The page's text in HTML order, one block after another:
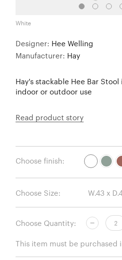
White
Designer: Hee Welling
Manufacturer: Hay
Hay's stackable Hee Bar
indoor or outdoor use
Read product story
Choose finish:
Choose Size:
Choose Quantity:
This item must be purchased